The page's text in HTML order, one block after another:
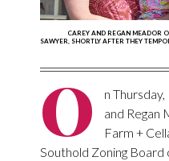
CAREY AND REGAN MEADOR
SAWYER, SHORTLY AFTER THEY
O
n
and Regan
Farm +
Southold Zoning